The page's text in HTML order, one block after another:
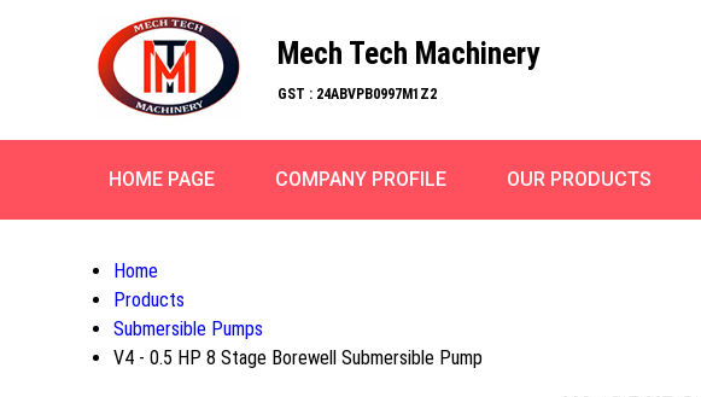
Mech Tech Machinery
GST : 24ABVPB0997M1Z2
HOME PAGE COMPANY PROFILE OUR PRODUCTS
Home
Products
Submersible Pumps
V4 - 0.5 HP 8 Stage Borewell Submersible Pump